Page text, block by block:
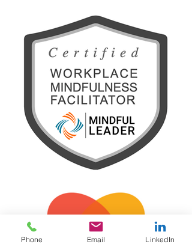
Phone Email LinkedIn